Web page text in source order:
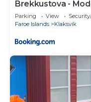
Brekkustova -
apartment
Parking View
Faroe Islands
Klaksvik